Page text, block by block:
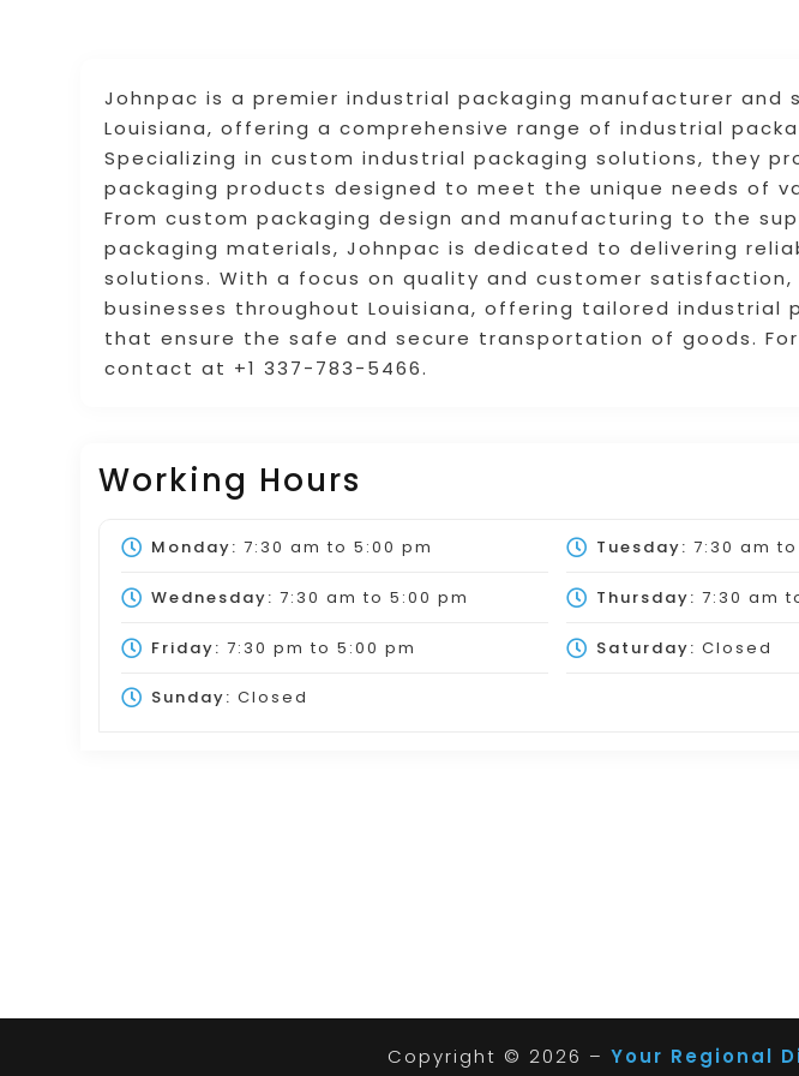
Johnpac is a premier industrial packaging manufacturer and
Louisiana, offering a comprehensive range of industrial
Specializing in custom industrial packaging solutions, they
packaging products designed to meet the unique needs of
From custom packaging design and manufacturing to the
packaging materials, Johnpac is dedicated to delivering
solutions. With a focus on quality and customer satisfaction,
businesses throughout Louisiana, offering tailored industrial
that ensure the safe and secure transportation of goods.
contact at +1 337-783-5466.
Working Hours
Monday: 7:30 am to 5:00 pm Tuesday: 7:30 am to
Wednesday: 7:30 am to 5:00 pm Thursday: 7:30 am
Friday: 7:30 pm to 5:00 pm Saturday: Closed
Sunday: Closed
Copyright © 2026 – Your Regional